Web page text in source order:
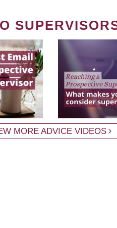
MORE ADVICE VIDEOS